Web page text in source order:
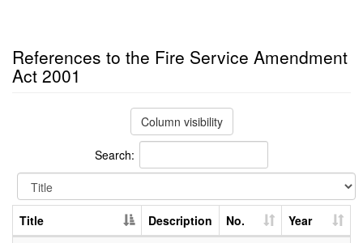
References to the Fire Service Amendment
Act 2001
Column visibility
Search:
Title Description No.
Year